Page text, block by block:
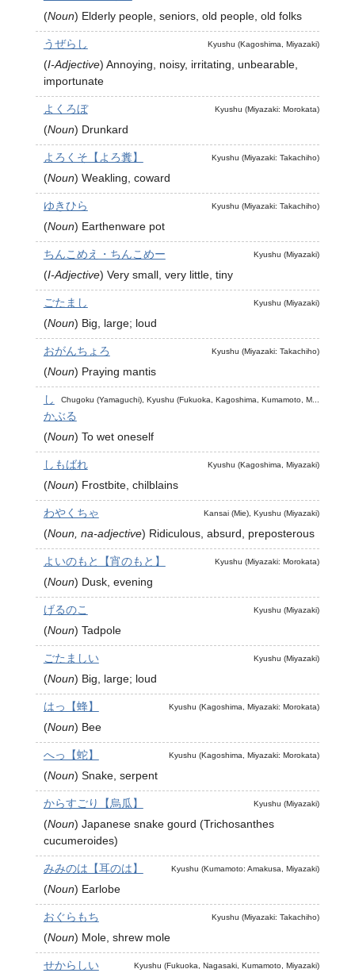
(Noun) Elderly people, seniors, old people, old folks
Kyushu (Kagoshima, Miyazaki)
うぜらし
(I-Adjective) Annoying, noisy, irritating, unbearable,
importunate
Kyushu (Miyazaki: Morokata)
よくろぼ
(Noun) Drunkard
Kyushu (Miyazaki: Takachiho)
よろくそ【よろ糞】
(Noun) Weakling, coward
Kyushu (Miyazaki: Takachiho)
ゆきひら
(Noun) Earthenware pot
Kyushu (Miyazaki)
ちんこめえ・ちんこめー
(I-Adjective) Very small, very little, tiny
Kyushu (Miyazaki)
ごたまし
(Noun) Big, large; loud
Kyushu (Miyazaki: Takachiho)
おがんちょろ
(Noun) Praying mantis
Chugoku (Yamaguchi), Kyushu (Fukuoka, Kagoshima, Kumamoto, M...
し
かぶる
(Noun) To wet oneself
Kyushu (Kagoshima, Miyazaki)
しもばれ
(Noun) Frostbite, chilblains
Kansai (Mie), Kyushu (Miyazaki)
わやくちゃ
(Noun, na-adjective) Ridiculous, absurd, preposterous
Kyushu (Miyazaki: Morokata)
よいのもと【宵のもと】
(Noun) Dusk, evening
Kyushu (Miyazaki)
げるのこ
(Noun) Tadpole
Kyushu (Miyazaki)
ごたましい
(Noun) Big, large; loud
Kyushu (Kagoshima, Miyazaki: Morokata)
はっ【蜂】
(Noun) Bee
Kyushu (Kagoshima, Miyazaki: Morokata)
へっ【蛇】
(Noun) Snake, serpent
Kyushu (Miyazaki)
からすごり【烏瓜】
(Noun) Japanese snake gourd (Trichosanthes
cucumeroides)
Kyushu (Kumamoto: Amakusa, Miyazaki)
みみのは【耳のは】
(Noun) Earlobe
Kyushu (Miyazaki: Takachiho)
おぐらもち
(Noun) Mole, shrew mole
Kyushu (Fukuoka, Nagasaki, Kumamoto, Miyazaki)
せからしい